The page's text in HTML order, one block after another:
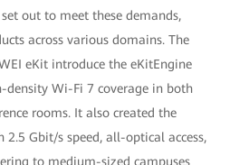
out to meet these demands,
across various domains. The
eKit introduce the eKitEngine
density Wi-Fi 7 coverage in both
rooms. It also created the
Gbit/s speed, all-optical access,
to medium-sized campuses